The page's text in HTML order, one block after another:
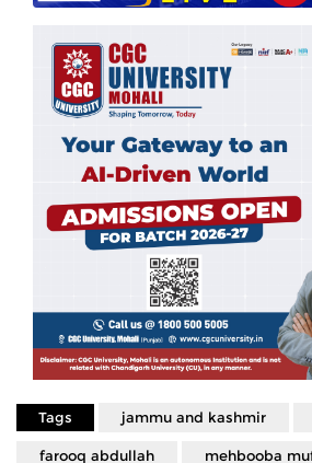
Tags jammu and kashmir
farooq abdullah mehbooba